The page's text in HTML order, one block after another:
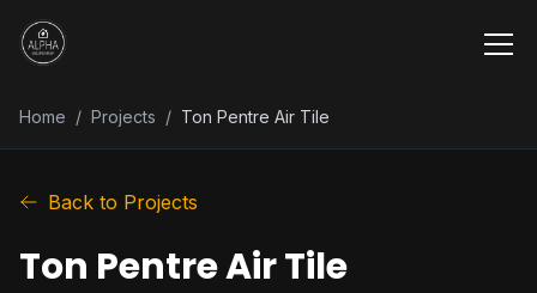
Home / Projects / Ton Pentre Air Tile
Back to Projects
Ton Pentre Air Tile